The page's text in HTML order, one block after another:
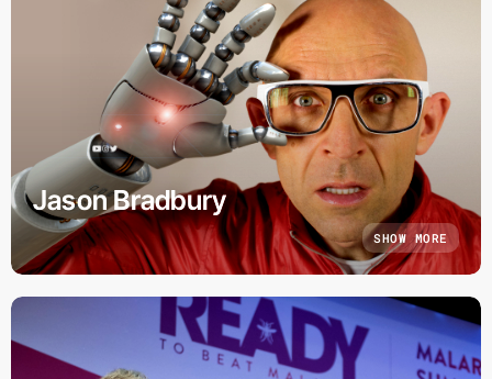
Jason Bradbury
SHOW MORE